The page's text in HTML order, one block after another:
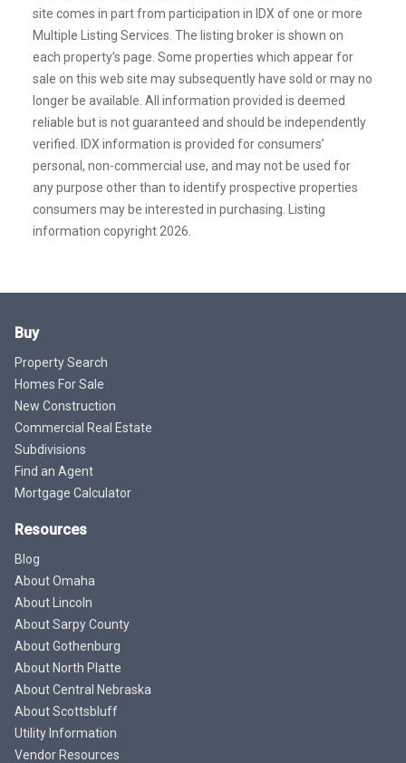
site comes in part from participation in IDX of one or more
Multiple Listing Services. The listing broker is shown on
each property’s page. Some properties which appear for
sale on this web site may subsequently have sold or may no
longer be available. All information provided is deemed
reliable but is not guaranteed and should be independently
verified. IDX information is provided for consumers’
personal, non-commercial use, and may not be used for
any purpose other than to identify prospective properties
consumers may be interested in purchasing. Listing
information copyright 2026.
Buy
Property Search
Homes For Sale
New Construction
Commercial Real Estate
Subdivisions
Find an Agent
Mortgage Calculator
Resources
Blog
About Omaha
About Lincoln
About Sarpy County
About Gothenburg
About North Platte
About Central Nebraska
About Scottsbluff
Utility Information
Vendor Resources